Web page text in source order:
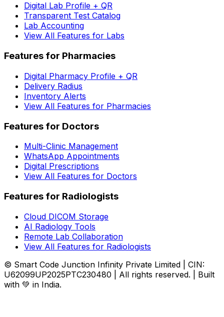
Digital Lab Profile + QR
Transparent Test Catalog
Lab Accounting
View All Features for Labs
Features for Pharmacies
Digital Pharmacy Profile + QR
Delivery Radius
Inventory Alerts
View All Features for Pharmacies
Features for Doctors
Multi-Clinic Management
WhatsApp Appointments
Digital Prescriptions
View All Features for Doctors
Features for Radiologists
Cloud DICOM Storage
AI Radiology Tools
Remote Lab Collaboration
View All Features for Radiologists
© Smart Code Junction Infinity Private Limited | CIN:
U62099UP2025PTC230480 | All rights reserved. | Built
with 💚 in India.